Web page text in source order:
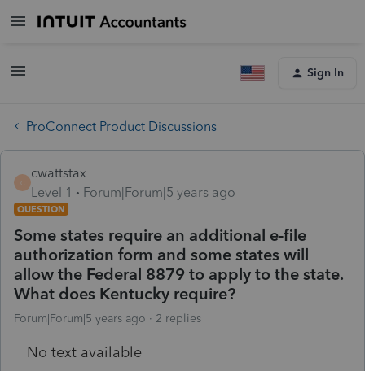
Sign In
ProConnect Product Discussions
C
cwattstax
Level 1
Forum|Forum|5 years ago
QUESTION
Some states require an additional e-file
authorization form and some states will
allow the Federal 8879 to apply to the state.
What does Kentucky require?
Forum|Forum|5 years ago 2 replies
No text available